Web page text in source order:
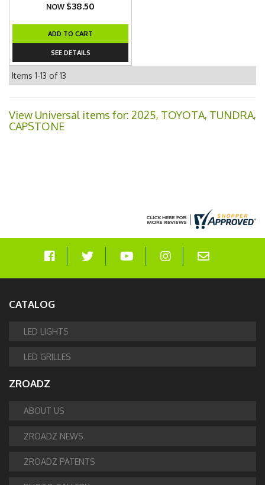
NOW $38.50
ADD TO CART
SEE DETAILS
Items 1-13 of13
View Universal items for: 2025, TOYOTA, TUNDRA,
CAPSTONE
CATALOG
LED LIGHTS
LED GRILLES
ZROADZ
ABOUT US
ZROADZ NEWS
ZROADZ PATENTS